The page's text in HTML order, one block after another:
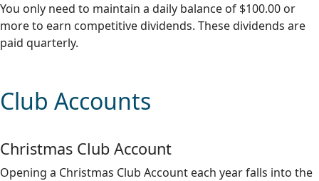
You only need to maintain a daily balance of $100.00 or
more to earn competitive dividends. These dividends are
paid quarterly.
Club Accounts
Christmas Club Account
Opening a Christmas Club Account each year falls into the